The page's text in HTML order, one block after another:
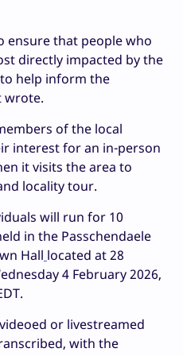
ensure that people who
directly impacted by the
help inform the
wrote.
of the local
interest for an in-person
it visits the area to
locality tour.
will run for 10
in the Passchendaele
Hall located at 28
4 February 2026,
or livestreamed
with the